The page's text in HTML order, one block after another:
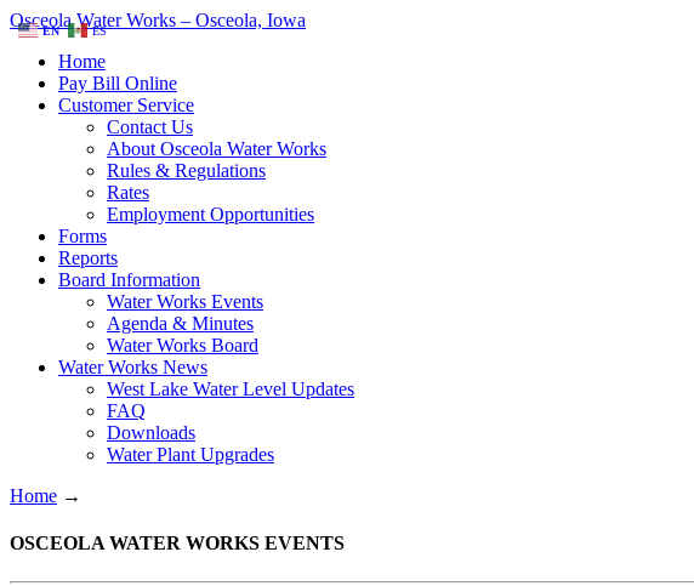
Osceola Water Works – Osceola, Iowa
Home
Pay Bill Online
Customer Service
Contact Us
About Osceola Water Works
Rules & Regulations
Rates
Employment Opportunities
Forms
Reports
Board Information
Water Works Events
Agenda & Minutes
Water Works Board
Water Works News
West Lake Water Level Updates
FAQ
Downloads
Water Plant Upgrades
Home →
OSCEOLA WATER WORKS EVENTS
EN ES